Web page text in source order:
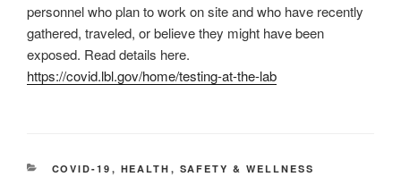
personnel who plan to work on site and who have recently
gathered, traveled, or believe they might have been
exposed. Read details here.
https://covid.lbl.gov/home/testing-at-the-lab
CATEGORIES
COVID-19 , HEALTH , SAFETY & WELLNESS